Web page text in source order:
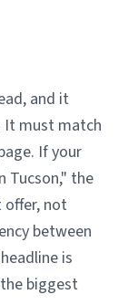
and it
It must match
If your
Tucson," the
offer, not
between
is
biggest